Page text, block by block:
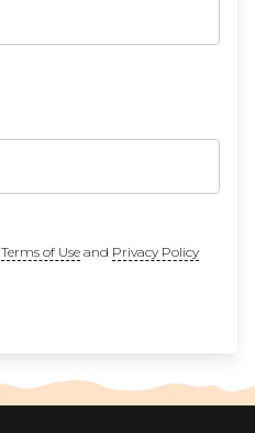
Terms of Useand Privacy Policy